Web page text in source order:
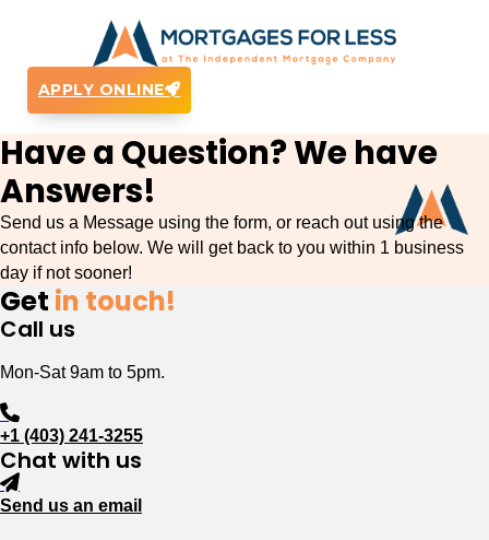
APPLY ONLINE
Have a Question? We have
Answers!
Send us a Message using the form, or reach out using the
contact info below. We will get back to you within 1 business
day if not sooner!
Get in touch!
Call us
Mon-Sat 9am to 5pm.
+1 (403) 241-3255
Chat with us
Send us an email